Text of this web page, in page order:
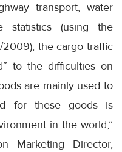
transport, water
statistics (using the
the cargo traffic
to the difficulties on
are mainly used to
for these goods is
in the world,”
Marketing Director,